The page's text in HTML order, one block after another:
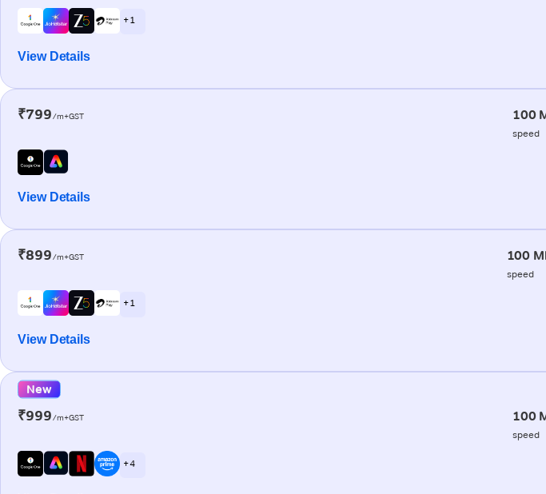
+ 1
View Details
₹799/m+GST 100
speed
View Details
₹899/m+GST 100
speed
+ 1
View Details
New
₹999/m+GST 100
speed
+ 4